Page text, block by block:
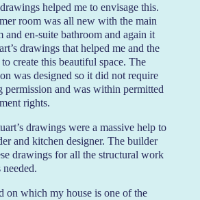
drawings helped me to envisage this.
room was all new with the main
and en-suite bathroom and again it
drawings that helped me and the
create this beautiful space. The
was designed so it did not require
permission and was within permitted
rights.
drawings were a massive help to
and kitchen designer. The builder
drawings for all the structural work
needed.
on which my house is one of the